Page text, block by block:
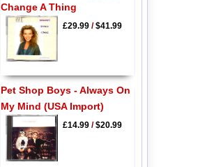
Change A Thing
£29.99/$41.99
Pet Shop Boys - Always On
My Mind (USA Import)
£14.99/$20.99